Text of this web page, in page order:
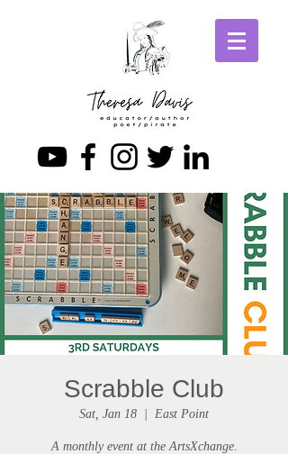
Scrabble Club
Sat, Jan 18 East Point
A monthly event at the ArtsXchange.